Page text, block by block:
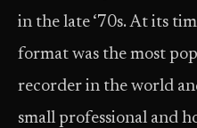
in the late ‘70s. At its
format was the most
recorder in the world
small professional and